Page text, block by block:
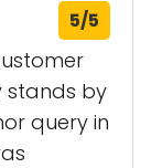
5/5
stands by
query in